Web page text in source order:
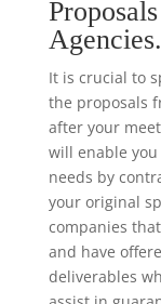
Agencies.
It is crucial to
the proposals
after your
will enable
needs by
your original
companies
and have
deliverables